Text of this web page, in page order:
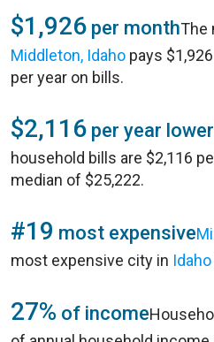
$1,926 per monthThe
Middleton, Idaho pays
per year on bills.
$2,116 per year lower
household bills are $2,116
median of $25,222.
#19 most expensive
most expensive city in Idaho
27% of income